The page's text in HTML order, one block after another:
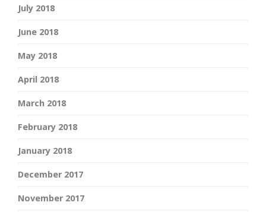
July 2018
June 2018
May 2018
April 2018
March 2018
February 2018
January 2018
December 2017
November 2017